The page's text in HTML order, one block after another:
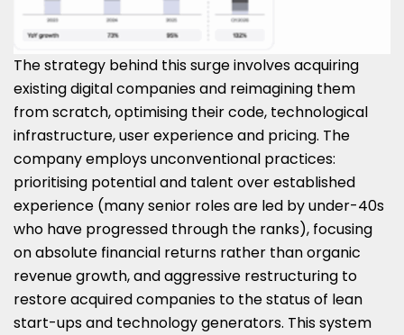
The strategy behind this surge involves acquiring
existing digital companies and reimagining them
from scratch, optimising their code, technological
infrastructure, user experience and pricing. The
company employs unconventional practices:
prioritising potential and talent over established
experience (many senior roles are led by under-40s
who have progressed through the ranks), focusing
on absolute financial returns rather than organic
revenue growth, and aggressive restructuring to
restore acquired companies to the status of lean
start-ups and technology generators. This system